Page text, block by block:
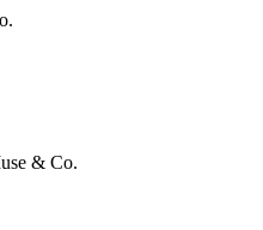
& Co.